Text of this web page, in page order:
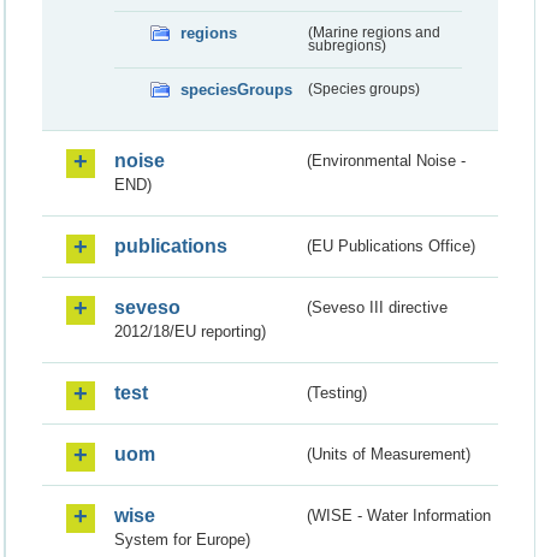
regions
(Marine regions and
subregions)
speciesGroups (Species groups)
noise
(Environmental Noise -
END)
publications (EU Publications Office)
seveso
(Seveso III directive
2012/18/EU reporting)
test (Testing)
uom (Units of Measurement)
wise
(WISE - Water Information
System for Europe)